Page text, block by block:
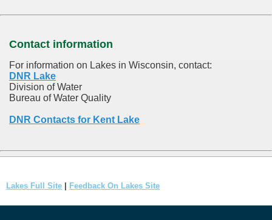
Contact information
For information on Lakes in Wisconsin, contact:
DNR Lake
Division of Water
Bureau of Water Quality
DNR Contacts for Kent Lake
Lakes Full Site Feedback On Lakes Site